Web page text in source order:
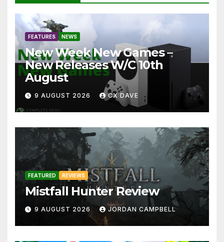
FEATURES NEWS
New Week New Games –
New Releases W/C 10th
August
9 AUGUST 2026 CX DAVE
FEATURED REVIEWS
Mistfall Hunter Review
9 AUGUST 2026 JORDAN CAMPBELL